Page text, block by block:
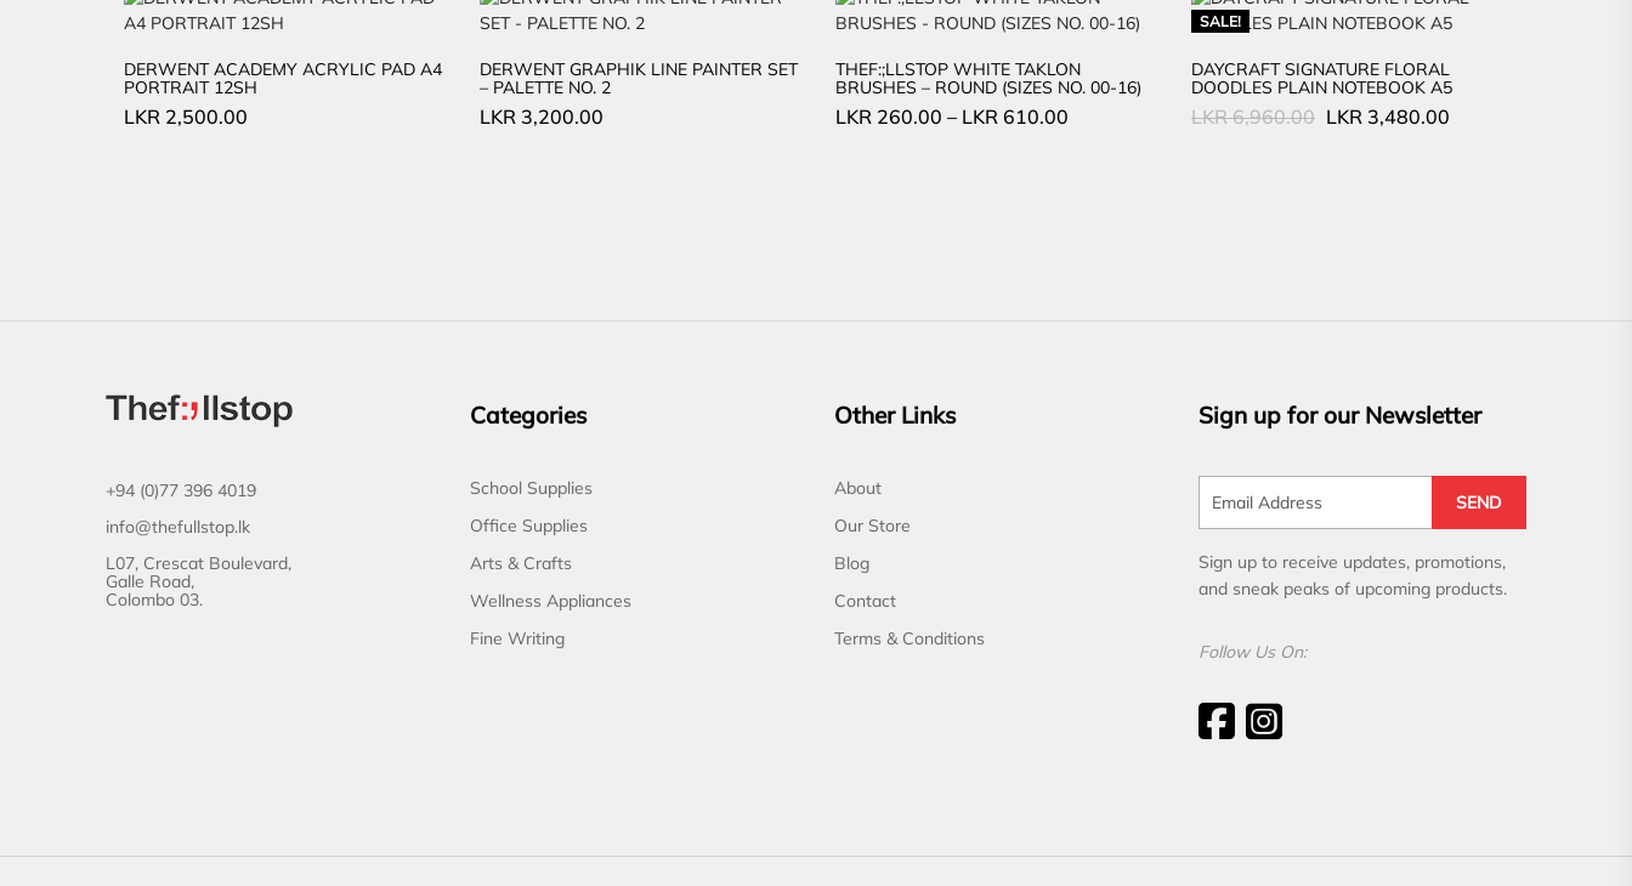
DERWENT ACADEMY ACRYLIC PAD A4
PORTRAIT 12SH
LKR 2,500.00
DERWENT GRAPHIK LINE PAINTER SET
– PALETTE NO. 2
LKR 3,200.00
THEF:;LLSTOP WHITE TAKLON
BRUSHES – ROUND (SIZES NO. 00-16)
LKR 260.00 – LKR 610.00
SALE!
DAYCRAFT SIGNATURE FLORAL
DOODLES PLAIN NOTEBOOK A5
LKR6,960.00 Original
LKR 3,480.00
+94 (0)77 396 4019
info@thefullstop.lk
L07, Crescat Boulevard,
Galle Road,
Colombo 03.
Categories
School Supplies
Office Supplies
Arts & Crafts
Wellness Appliances
Fine Writing
Other Links
About
Our Store
Blog
Contact
Terms & Conditions
Sign up for our Newsletter
SEND
Sign up to receive updates, promotions,
and sneak peaks of upcoming products.
Follow Us On: